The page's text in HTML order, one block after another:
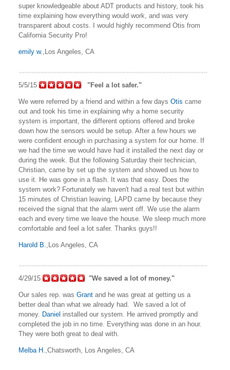
super knowledgeable about ADT products and history, took his
time explaining how everything would work, and was very
transparent about costs. I would highly recommend Otis from
California Security Pro!
emily w.,Los Angeles, CA
5/5/15 "Feel a lot safer."
We were referred by a friend and within a few days Otis came
out and took his time in explaining why a home security
system is important, the different options offered and broke
down how the sensors would be setup. After a few hours we
were confident enough in purchasing a system for our home. If
we had the time we would have had it installed the next day or
during the week. But the following Saturday their technician,
Christian, came by set up the system and showed us how to
use it. He was gone in a flash. It was that easy. Does the
system work? Fortunately we haven't had a real test but within
15 minutes of Christian leaving, LAPD came by because they
received the signal that the alarm went off. We use the alarm
each and every time we leave the house. We sleep much more
comfortable and feel a lot safer. Thanks guys!!
Harold B.,Los Angeles, CA
4/29/15 "We saved a lot of money."
Our sales rep. was Grant and he was great at getting us a
better deal than what we already had. We saved a lot of
money. Daniel installed our system. He arrived promptly and
completed the job in no time. Everything was done in an hour.
They were both great to deal with.
Melba H.,Chatsworth, Los Angeles, CA